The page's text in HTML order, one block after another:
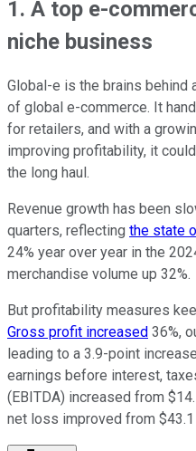
1. A top e-
niche business
Global-e is the brains behind
of global e-commerce. It
for retailers, and with a
improving profitability, it
the long haul.
Revenue growth has been
quarters, reflecting the state
24% year over year in the
merchandise volume up 32%.
But profitability measures
Gross profit increased 36%,
leading to a 3.9-point
earnings before interest,
(EBITDA) increased from
net loss improved from